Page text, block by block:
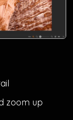
zoom up